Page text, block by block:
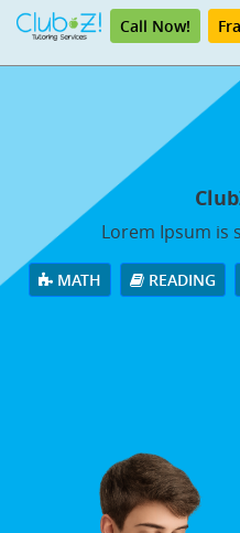
Call Now!
Lorem Ipsum is
MATH READING